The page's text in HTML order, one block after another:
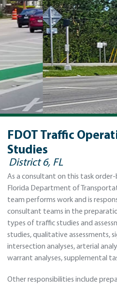
FDOT Traffic
Studies
District 6, FL
As a consultant on this task
Florida Department of
team performs work and is
consultant teams in the
types of traﬃc studies and
studies, qualitative assessments,
intersection analyses, arterial
warrant analyses, supplemental
Other responsibilities include